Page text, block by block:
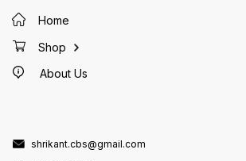
Home
Shop
About Us
shrikant.cbs@gmail.com